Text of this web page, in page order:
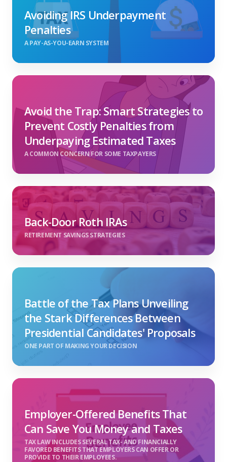
Avoiding IRS Underpayment
Penalties
A PAY-AS-YOU-EARN SYSTEM
Avoid the Trap: Smart Strategies to
Prevent Costly Penalties from
Underpaying Estimated Taxes
A COMMON CONCERN FOR SOME TAXPAYERS
Back-Door Roth IRAs
RETIREMENT SAVINGS STRATEGIES
Battle of the Tax Plans Unveiling
the Stark Differences Between
Presidential Candidates' Proposals
ONE PART OF MAKING YOUR DECISION
Employer-Offered Benefits That
Can Save You Money and Taxes
TAX LAW INCLUDES SEVERAL TAX- AND FINANCIALLY
FAVORED BENEFITS THAT EMPLOYERS CAN OFFER OR
PROVIDE TO THEIR EMPLOYEES.